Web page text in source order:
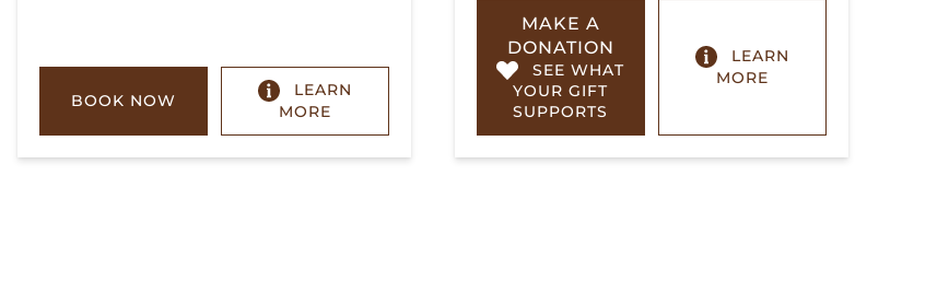
BOOK NOW
LEARN
MORE
MAKE A
DONATION
SEE WHAT
YOUR GIFT
SUPPORTS
LEARN
MORE